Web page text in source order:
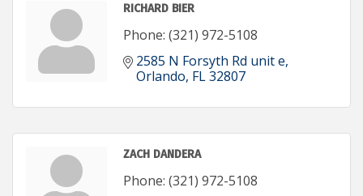
RICHARD BIER
Phone: (321) 972-5108
2585 N Forsyth Rd unit e
Orlando FL32807
ZACH DANDERA
Phone: (321) 972-5108